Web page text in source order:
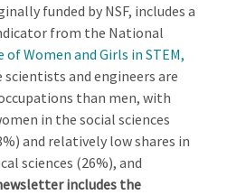
funded by NSF, includes a
from the National
of Women and Girls in STEM,
and engineers are
than men, with
in the social sciences
and relatively low shares in
sciences (26%), and
includes the